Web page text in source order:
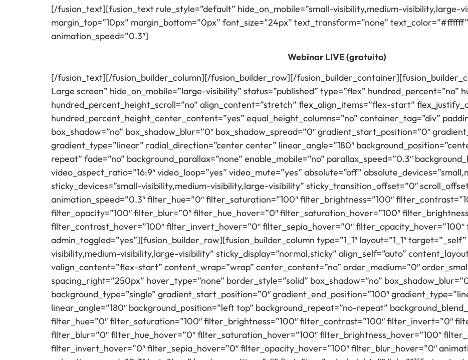
[/fusion_text][fusion_text rule_style=”default” hide_on_mobile=”small-visibility,medium-visibility,large-
margin_top=”10px” margin_bottom=”0px” font_size=”24px” text_transform=”none”
animation_speed=”0.3″]
Webinar LIVE (gratuito)
[/fusion_text][/fusion_builder_column][/fusion_builder_row][/
Large screen” hide_on_mobile=”large-visibility” status=”published” type=”flex” hundred_percent=”no”
hundred_percent_height_scroll=”no” align_content=”stretch” flex_align_items=”flex-start”
hundred_percent_height_center_content=”yes” equal_height_columns=”no” container_tag=”div”
box_shadow=”no” box_shadow_blur=”0″ box_shadow_spread=”0″ gradient_start_position=”0″
gradient_type=”linear” radial_direction=”center center” linear_angle=”180″
repeat” fade=”no” background_parallax=”none” enable_mobile=”no” parallax_speed=”0.3″
video_aspect_ratio=”16:9″ video_loop=”yes” video_mute=”yes” absolute=”off”
sticky_devices=”small-visibility,medium-visibility,large-visibility” sticky_transition_offset=”0″
animation_speed=”0.3″ filter_hue=”0″ filter_saturation=”100″ filter_brightness=”100″
filter_opacity=”100″ filter_blur=”0″ filter_hue_hover=”0″ filter_saturation_hover=”100″
filter_contrast_hover=”100″ filter_invert_hover=”0″ filter_sepia_hover=”0″
admin_toggled=”yes”][fusion_builder_row][fusion_builder_column type=”1_1″ layout=”1_1″
visibility,medium-visibility,large-visibility” sticky_display=”normal,sticky” align_self=”auto”
valign_content=”flex-start” content_wrap=”wrap” center_content=”no” order_medium=”0″
spacing_right=”250px” hover_type=”none” border_style=”solid” box_shadow=”no”
background_type=”single” gradient_start_position=”0″ gradient_end_position=”100″
linear_angle=”180″ background_position=”left top” background_repeat=”no-repeat”
filter_hue=”0″ filter_saturation=”100″ filter_brightness=”100″ filter_contrast=”100″ filter_invert=”0″
filter_blur=”0″ filter_hue_hover=”0″ filter_saturation_hover=”100″ filter_brightness_hover=”100″
filter_invert_hover=”0″ filter_sepia_hover=”0″ filter_opacity_hover=”100″ filter_blur_hover=”0″